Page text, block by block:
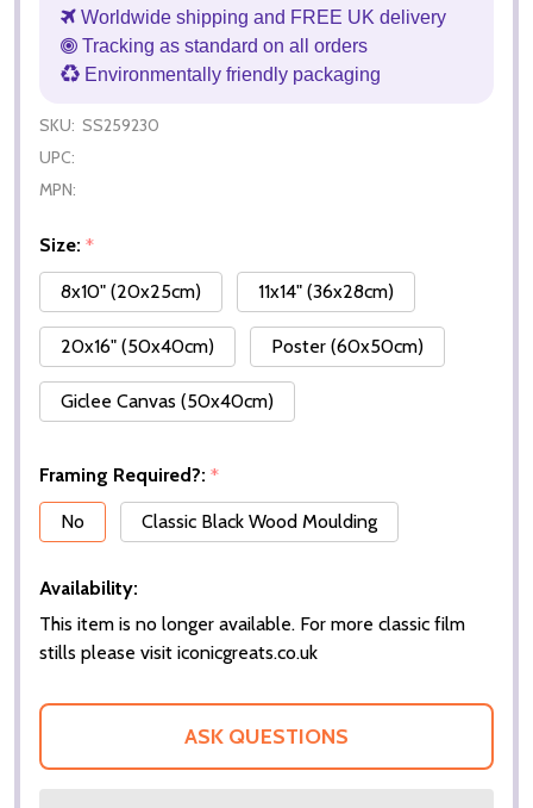
Worldwide shipping and FREE UK delivery
Tracking as standard on all orders
Environmentally friendly packaging
SKU: SS259230
UPC:
MPN:
Size: *
8x10" (20x25cm)
11x14" (36x28cm)
20x16" (50x40cm) Poster (60x50cm)
Giclee Canvas (50x40cm)
Framing Required?: *
No
Classic Black Wood Moulding
Availability:
This item is no longer available. For more classic film
stills please visit iconicgreats.co.uk
ASK QUESTIONS